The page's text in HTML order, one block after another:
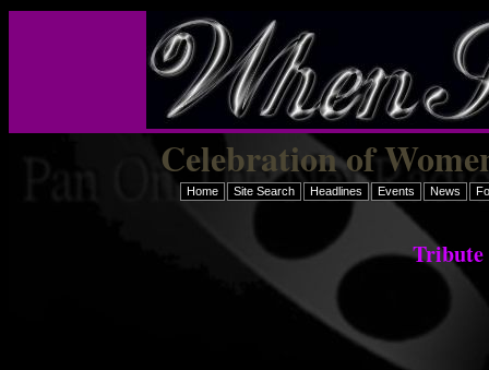
Celebration of
Home Site Search Headlines Events News
Tribute